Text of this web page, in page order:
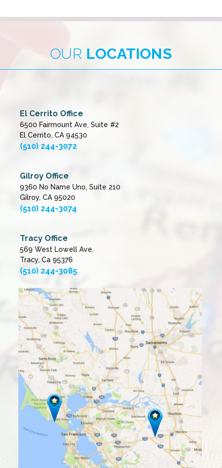
OUR LOCATIONS
El Cerrito Office
6500 Fairmount Ave, Suite #2
El Cerrito, CA 94530
(510) 244-3072
Gilroy Office
9360 No Name Uno, Suite 210
Gilroy, CA 95020
(510) 244-3074
Tracy Office
569 West Lowell Ave.
Tracy, Ca 95376
(510) 244-3085